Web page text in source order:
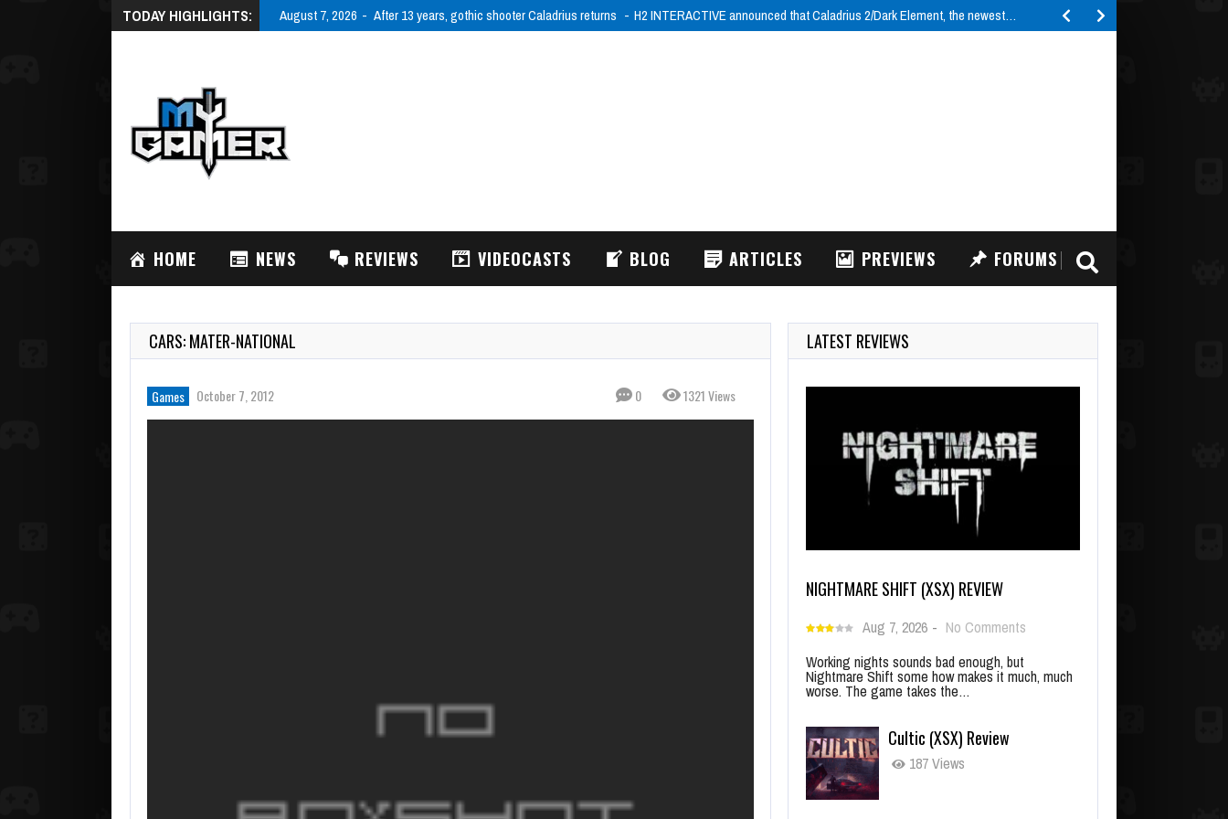
TODAY HIGHLIGHTS: August 7, 2026 After 13 years, gothic shooter Caladrius returns H2 INTERACTIVE announced that Caladrius 2/Dark Element, the newest…
HOME NEWS REVIEWS VIDEOCASTS BLOG ARTICLES PREVIEWS FORUMS
CARS: MATER-NATIONAL
Games October 7, 2012 0 1321 Views
LATEST REVIEWS
NIGHTMARE SHIFT (XSX) REVIEW
Aug 7, 2026 - No Comments
Working nights sounds bad enough, but
Nightmare Shift some how makes it much, much
worse. The game takes the…
Cultic (XSX) Review
187 Views